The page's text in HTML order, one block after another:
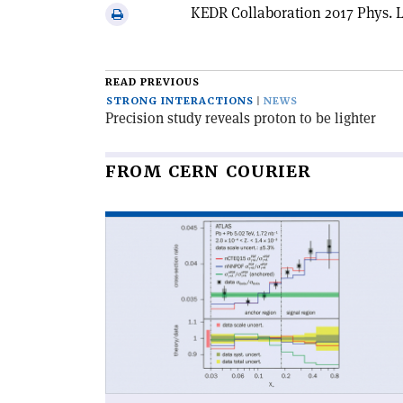
Print
KEDR Collaboration 2017 Phys.
READ PREVIOUS
STRONG INTERACTIONS
NEWS
Precision study reveals proton to be lighter
FROM CERN COURIER
edge'